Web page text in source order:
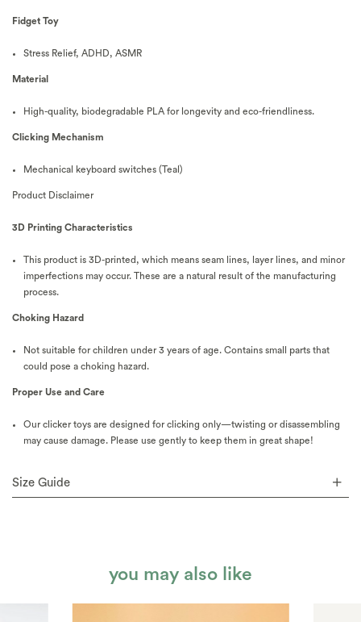
Fidget Toy
Stress Relief, ADHD, ASMR
Material
High-quality, biodegradable PLA for longevity and eco-friendliness.
Clicking Mechanism
Mechanical keyboard switches (Teal)
Product Disclaimer
3D Printing Characteristics
This product is 3D-printed, which means seam lines, layer lines, and minor
imperfections may occur. These are a natural result of the manufacturing
process.
Choking Hazard
Not suitable for children under 3 years of age. Contains small parts that
could pose a choking hazard.
Proper Use and Care
Our clicker toys are designed for clicking only—twisting or disassembling
may cause damage. Please use gently to keep them in great shape!
Size Guide
you may also like